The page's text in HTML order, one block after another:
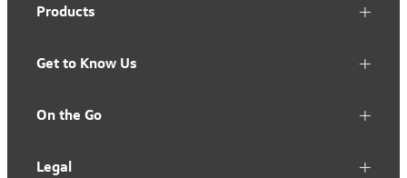
Products
Get to Know Us
On the Go
Legal